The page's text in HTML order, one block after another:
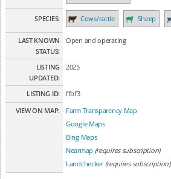
SPECIES: Cows/cattle Sheep
LAST KNOWN
STATUS:
Open and operating
LISTING
UPDATED:
2025
LISTING ID:
ffbf3
VIEW ON MAP:
Farm Transparency Map
Google Maps
Bing Maps
Nearmap (requires subscription)
Landchecker (requires subscription)